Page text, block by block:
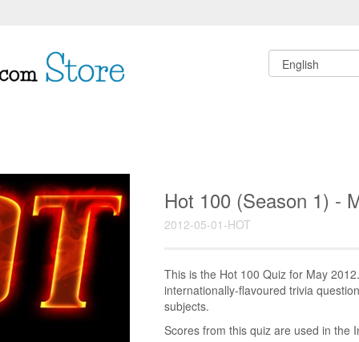
Hot 100 (Season 1) -
2012-05-01-HOT
This is the Hot 100 Quiz for May
internationally-flavoured trivia
subjects.
Scores from this quiz are used in the